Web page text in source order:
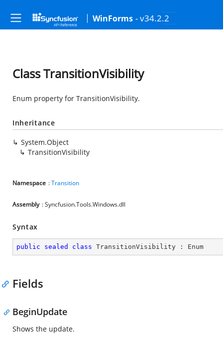
WinForms - v34.2.2
Class TransitionVisibility
Enum property for TransitionVisibility.
Inheritance
System.Object
TransitionVisibility
Namespace :Transition
Assembly : Syncfusion.Tools.Windows.dll
Syntax
public sealed class TransitionVisibility : Enum
Fields
BeginUpdate
Shows the update.